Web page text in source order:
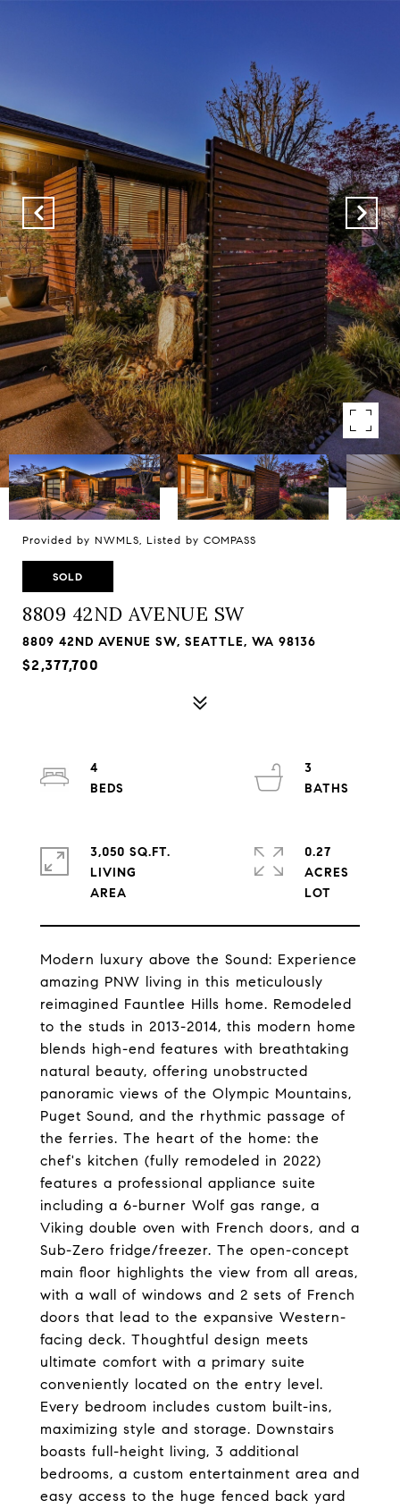
Provided by NWMLS, Listed by COMPASS
SOLD
8809 42ND AVENUE SW
8809 42ND AVENUE SW, SEATTLE, WA 98136
$2,377,700
Modern luxury above the Sound: Experience
amazing PNW living in this meticulously
reimagined Fauntlee Hills home. Remodeled
to the studs in 2013-2014, this modern home
blends high-end features with breathtaking
natural beauty, offering unobstructed
panoramic views of the Olympic Mountains,
Puget Sound, and the rhythmic passage of
the ferries. The heart of the home: the
chef's kitchen (fully remodeled in 2022)
features a professional appliance suite
including a 6-burner Wolf gas range, a
Viking double oven with French doors, and a
Sub-Zero fridge/freezer. The open-concept
main floor highlights the view from all areas,
with a wall of windows and 2 sets of French
doors that lead to the expansive Western-
facing deck. Thoughtful design meets
ultimate comfort with a primary suite
conveniently located on the entry level.
Every bedroom includes custom built-ins,
maximizing style and storage. Downstairs
boasts full-height living, 3 additional
bedrooms, a custom entertainment area and
easy access to the huge fenced back yard
4
3
3,050 SQ.FT.
LIVING
0.27
ACRES